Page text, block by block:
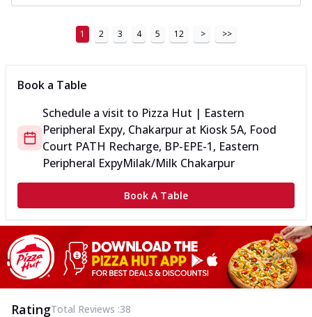
1 2 3 4 5 12 > >>
Book a Table
Schedule a visit to Pizza Hut | Eastern
Peripheral Expy, Chakarpur at Kiosk 5A, Food
Court PATH Recharge, BP-EPE-1, Eastern
Peripheral ExpyMilak/Milk Chakarpur
Book A Table
RatingTotal Reviews :38